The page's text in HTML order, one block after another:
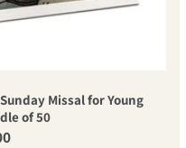
Missal for Young
of 50
price